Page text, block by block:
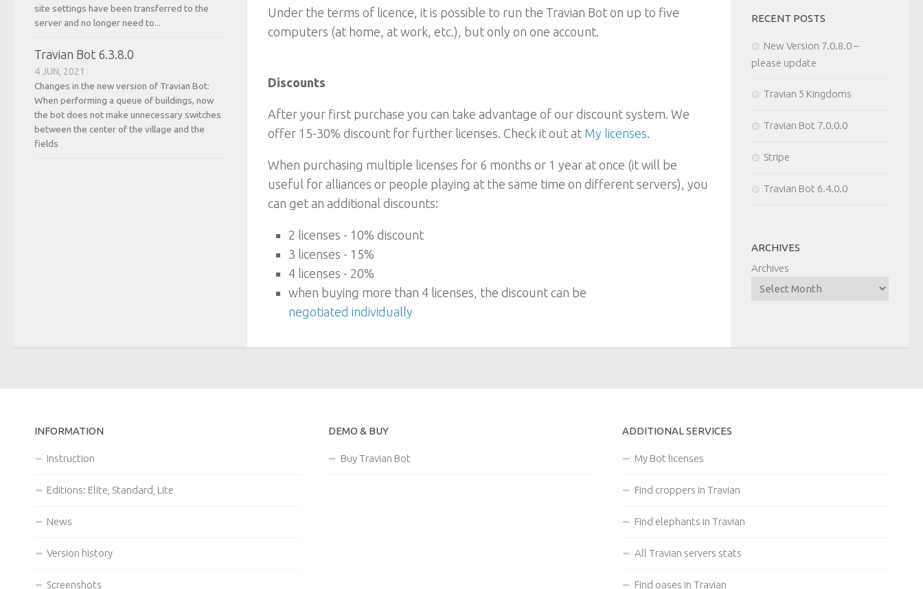
Under the terms of licence, it is possible to run the Travian Bot on up to five
computers (at home, at work, etc.), but only on one account.
Discounts
After your first purchase you can take advantage of our discount system. We
offer 15-30% discount for further licenses. Check it out at My licenses.
When purchasing multiple licenses for 6 months or 1 year at once (it will be
useful for alliances or people playing at the same time on different servers), you
can get an additional discounts:
2 licenses - 10% discount
3 licenses - 15%
4 licenses - 20%
when buying more than 4 licenses, the discount can be
negotiated individually
site settings have been transferred to the
server and no longer need to...
Travian Bot 6.3.8.0
4 JUN, 2021
Changes in the new version of Travian Bot:
When performing a queue of buildings, now
the bot does not make unnecessary switches
between the center of the village and the
fields
RECENT POSTS
New Version 7.0.8.0 –
please update
Travian 5 Kingdoms
Travian Bot 7.0.0.0
Stripe
Travian Bot 6.4.0.0
ARCHIVES
Archives
INFORMATION
Instruction
Editions: Elite, Standard, Lite
News
Version history
Screenshots
DEMO & BUY
Buy Travian Bot
ADDITIONAL SERVICES
My Bot licenses
Find croppers in Travian
Find elephants in Travian
All Travian servers stats
Find oases in Travian